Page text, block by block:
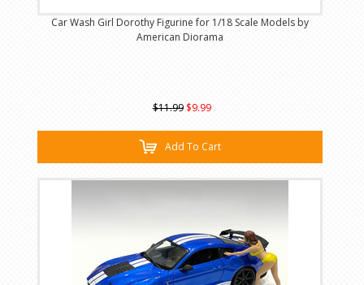
Car Wash Girl Dorothy Figurine for 1/18 Scale Models by
American Diorama
$11.99 $9.99
Add To Cart